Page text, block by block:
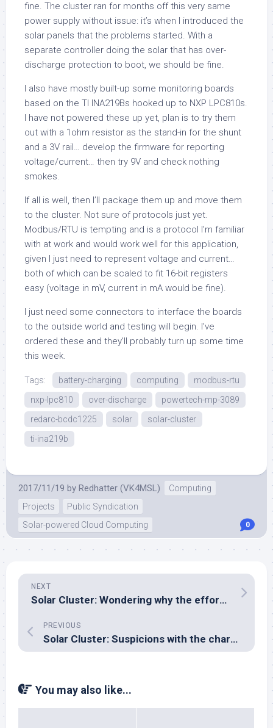
fine. The cluster ran for months off this very same
power supply without issue: it’s when I introduced the
solar panels that the problems started. With a
separate controller doing the solar that has over-
discharge protection to boot, we should be fine.
I also have mostly built-up some monitoring boards
based on the TI INA219Bs hooked up to NXP LPC810s.
I have not powered these up yet, plan is to try them
out with a 1ohm resistor as the stand-in for the shunt
and a 3V rail… develop the firmware for reporting
voltage/current… then try 9V and check nothing
smokes.
If all is well, then I’ll package them up and move them
to the cluster. Not sure of protocols just yet.
Modbus/RTU is tempting and is a protocol I’m familiar
with at work and would work well for this application,
given I just need to represent voltage and current…
both of which can be scaled to fit 16-bit registers
easy (voltage in mV, current in mA would be fine).
I just need some connectors to interface the boards
to the outside world and testing will begin. I’ve
ordered these and they’ll probably turn up some time
this week.
Tags: battery-charging computing
modbus-rtu
nxp-lpc810
over-discharge
powertech-mp-3089
redarc-bcdc1225
solar
solar-cluster
ti-ina219b
2017/11/19 by Redhatter (VK4MSL)
Computing
Projects
Public Syndication
Solar-powered Cloud Computing
0
NEXT
Solar Cluster: Wondering why the effort in sourcing ECC RAM?
PREVIOUS
Solar Cluster: Suspicions with the charger…
You may also like...